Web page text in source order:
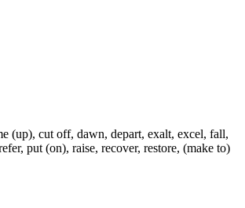
(up), cut off, dawn, depart, exalt, excel, fall,
put (on), raise, recover, restore, (make to)